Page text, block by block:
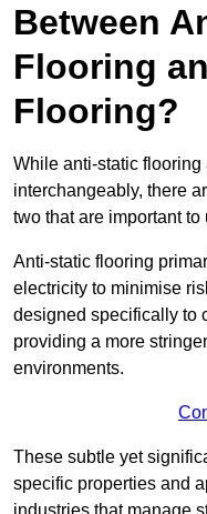
Between
Flooring
Flooring?
While anti-static flooring
interchangeably, there
two that are important to
Anti-static flooring
electricity to minimise
designed specifically to
providing a more
environments.
These subtle yet
specific properties and